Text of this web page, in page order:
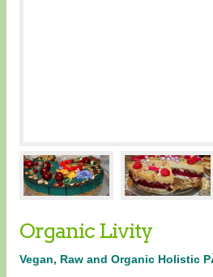
Organic Livity
Vegan, Raw and Organic Holistic